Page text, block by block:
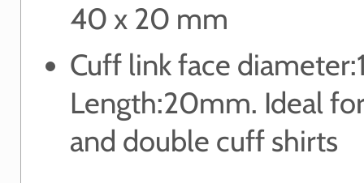
40 x 20 mm
Cuff link face
Length:20mm. Ideal
and double cuff shirts